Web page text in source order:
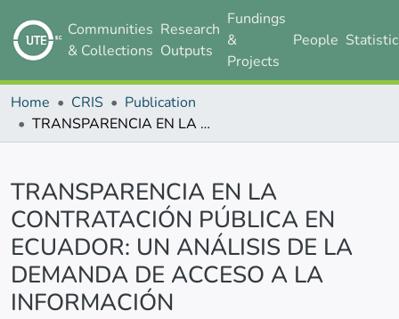
Communities
& Collections
Research
Outputs
Fundings
&
Projects
People
Home CRIS
Publication
TRANSPARENCIA EN LA CONTRATACIÓN PÚBLICA EN ECUADOR: UN ANÁLISIS DE LA DEMANDA DE ACCESO A LA INFORMACIÓN
TRANSPARENCIA EN LA
CONTRATACIÓN PÚBLICA EN
ECUADOR: UN ANÁLISIS DE LA
DEMANDA DE ACCESO A LA
INFORMACIÓN